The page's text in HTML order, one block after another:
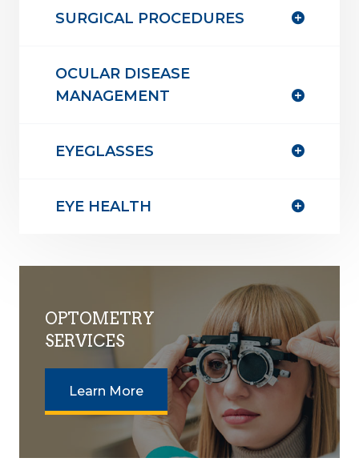
SURGICAL PROCEDURES
OCULAR DISEASE
MANAGEMENT
EYEGLASSES
EYE HEALTH
OPTOMETRY
SERVICES
Learn More